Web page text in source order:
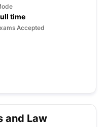
Preparation Tips Ebook
Papers Academic
time
Accepted
and Law